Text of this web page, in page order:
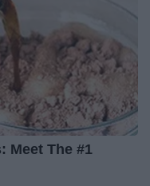
Meet The #1